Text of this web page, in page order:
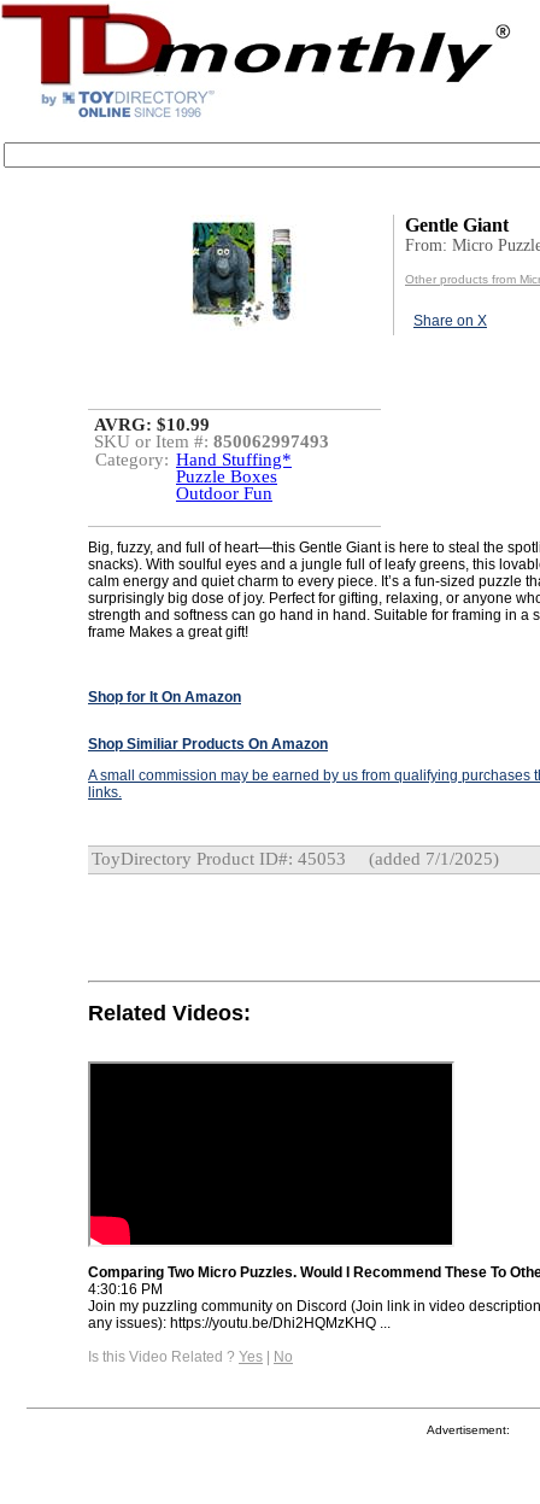
Gentle Giant
From: Micro
Other products from
Share on X
AVRG: $10.99
SKU or Item #: 850062997493
Category: Hand Stuffing*
Puzzle Boxes
Outdoor Fun
Big, fuzzy, and full of heart—this Gentle Giant is here to steal the
snacks). With soulful eyes and a jungle full of leafy greens, this
calm energy and quiet charm to every piece. It’s a fun-sized puzzle
surprisingly big dose of joy. Perfect for gifting, relaxing, or anyone
strength and softness can go hand in hand. Suitable for framing in a
frame Makes a great gift!
Shop for It On Amazon
Shop Similiar Products On Amazon
A small commission may be earned by us from qualifying purchases
links.
ToyDirectory Product ID#: 45053 (added 7/1/2025)
Related Videos:
Comparing Two Micro Puzzles. Would I Recommend These To
4:30:16 PM
Join my puzzling community on Discord (Join link in video
any issues): https://youtu.be/Dhi2HQMzKHQ ...
Is this Video Related ? Yes | No
Advertisement: